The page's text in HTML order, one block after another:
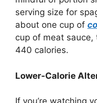
serving size for
about one cup of
cup of meat
440 calories.
Lower-Calorie